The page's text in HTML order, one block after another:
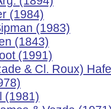
(1984)
(1983)
(1843)
(1991)
& Cl. Roux)
(1981)